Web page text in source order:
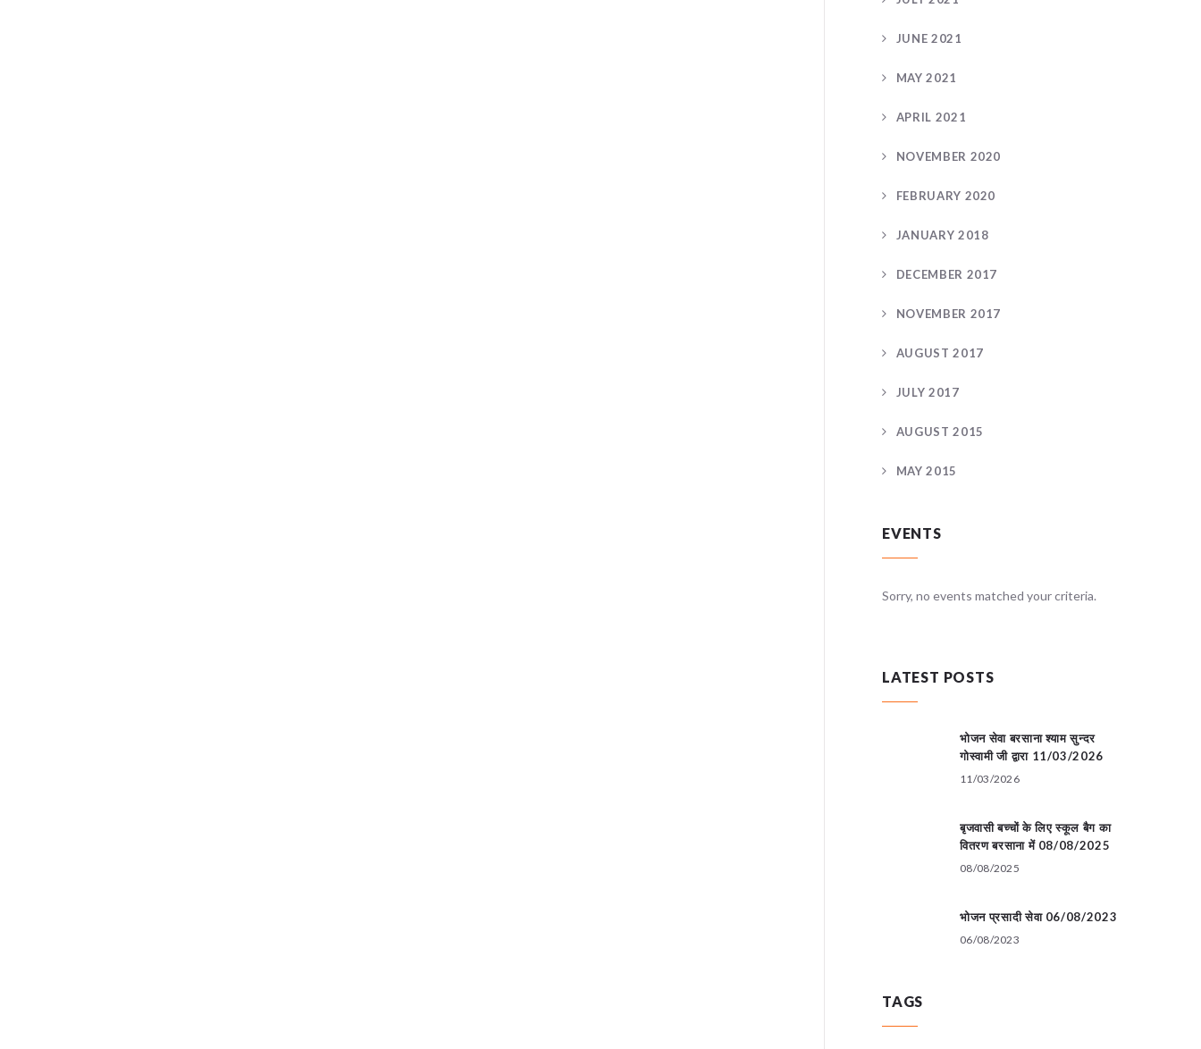
JUNE 2021
MAY 2021
APRIL 2021
NOVEMBER 2020
FEBRUARY 2020
JANUARY 2018
DECEMBER 2017
NOVEMBER 2017
AUGUST 2017
JULY 2017
AUGUST 2015
MAY 2015
EVENTS
Sorry, no events matched your criteria.
LATEST POSTS
भोजन सेवा बरसाना श्याम सुन्दर
गोस्वामी जी द्वारा 11/03/2026
11/03/2026
बृजवासी बच्चों के लिए स्कूल बैग का
वितरण बरसाना में 08/08/2025
08/08/2025
भोजन प्रसादी सेवा 06/08/2023
06/08/2023
TAGS